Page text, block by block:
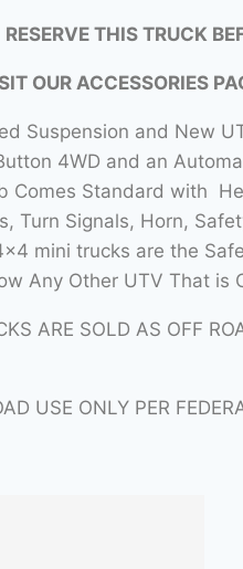
RESERVE THIS TRUCK
OUR ACCESSORIES
Suspension and New
4WD and an
Comes Standard with
Turn Signals, Horn,
mini trucks are the
Any Other UTV That is
ARE SOLD AS OFF
USE ONLY PER